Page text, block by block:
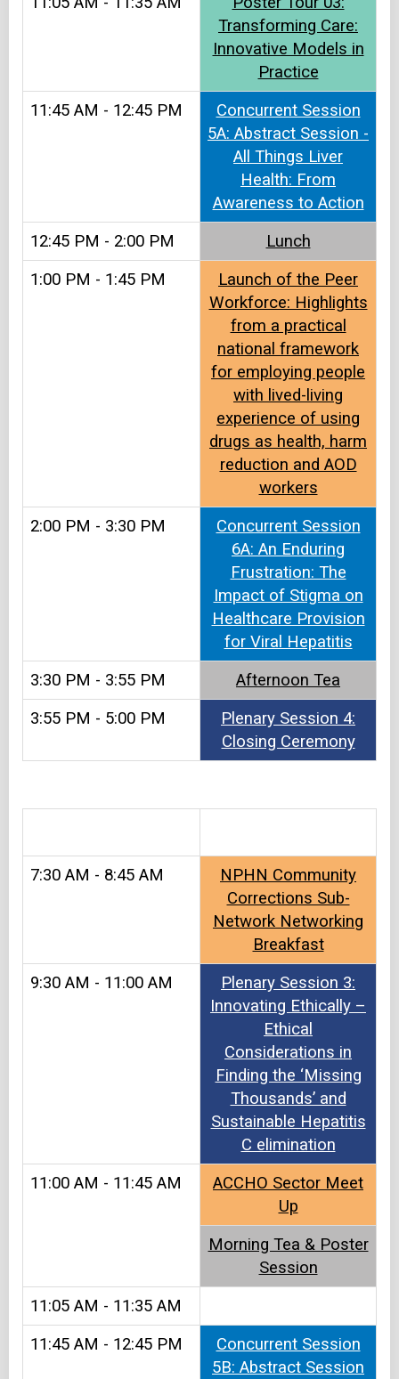
Transforming Care:
Innovative Models in
Practice
11:45 AM - 12:45 PM
Concurrent Session
5A: Abstract Session -
All Things Liver
Health: From
Awareness to Action
12:45 PM - 2:00 PM
Lunch​
1:00 PM - 1:45 PM
Launch of the Peer
Workforce: Highlights
from a practical
national framework
for employing people
with lived-living
experience of using
drugs as health, harm
reduction and AOD
workers
2:00 PM - 3:30 PM
Concurrent Session
6A: An Enduring
Frustration: The
Impact of Stigma on
Healthcare Provision
for Viral Hepatitis
3:30 PM - 3:55 PM
Afternoon Tea​​
3:55 PM - 5:00 PM
Plenary Session 4:
Closing Ceremony
7:30 AM - 8:45 AM
NPHN Community
Corrections Sub-
Network Networking
Breakfast
9:30 AM - 11:00 AM
Plenary Session 3:
Innovating Ethically –
Ethical
Considerations in
Finding the ‘Missing
Thousands’ and
Sustainable Hepatitis
C elimination
11:00 AM - 11:45 AM
ACCHO Sector Meet
Up​​
Morning Tea & Poster
Session​
11:05 AM - 11:35 AM
11:45 AM - 12:45 PM
Concurrent Session
5B: Abstract Session